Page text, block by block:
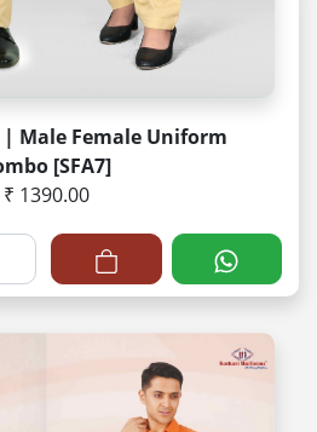
| Male Female Uniform
[SFA7]
₹ 1390.00